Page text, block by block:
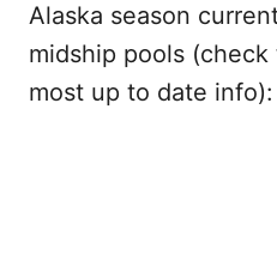
Alaska season
midship pools
most up to date info):